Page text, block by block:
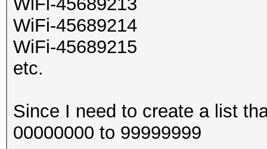
WiFi-45689214
WiFi-45689215
etc.
Since I need to create a list
00000000 to 99999999